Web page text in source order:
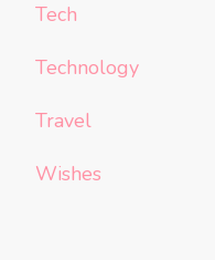
Tech
Technology
Travel
Wishes